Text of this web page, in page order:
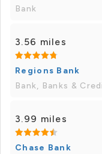
Bank
3.56 miles
Regions Bank
Bank, Banks &
3.99 miles
Chase Bank